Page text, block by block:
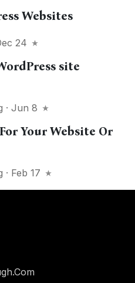
Websites
24
site
· Jun 8
Your Website Or
· Feb 17